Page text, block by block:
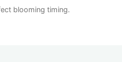
blooming timing.